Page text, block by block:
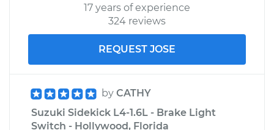
17 years of experience
324 reviews
REQUEST JOSE
by CATHY
Suzuki Sidekick L4-1.6L - Brake Light
Switch - Hollywood, Florida